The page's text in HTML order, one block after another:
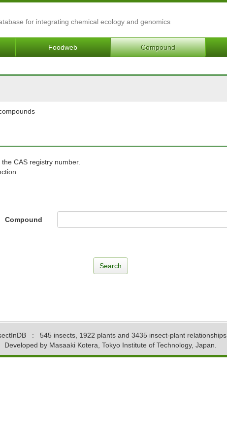
for integrating chemical ecology and genomics
Foodweb Compound
CAS registry number.
Compound
: 545 insects, 1922 plants and 3435 insect-plant relationships.
Developed by Masaaki Kotera, Tokyo Institute of Technology, Japan.